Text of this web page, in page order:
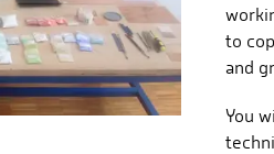
to
and
You